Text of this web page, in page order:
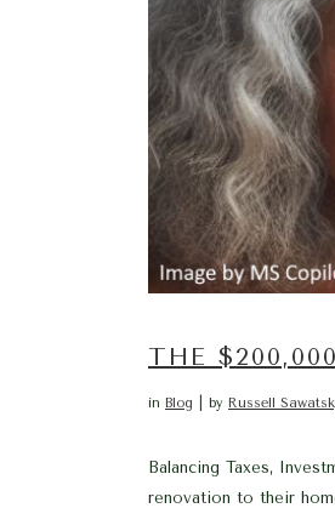
THE
in Blog by Russell
Balancing Taxes,
renovation to their